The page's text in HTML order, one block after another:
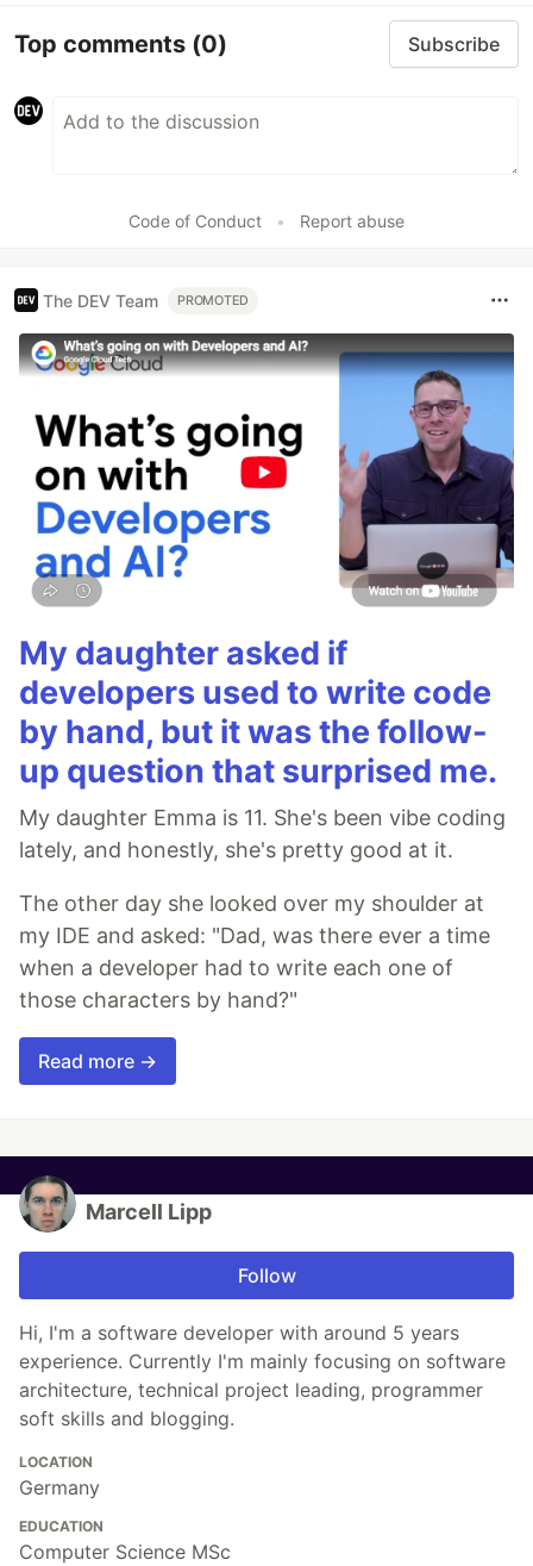
Top comments (0) Subscribe
Code of Conduct • Report abuse
The DEV Team PROMOTED
My daughter asked if
developers used to write code
by hand, but it was the follow-
up question that surprised me.
My daughter Emma is 11. She's been vibe coding
lately, and honestly, she's pretty good at it.
The other day she looked over my shoulder at
my IDE and asked: "Dad, was there ever a time
when a developer had to write each one of
those characters by hand?"
Read more →
Marcell Lipp
Follow
Hi, I'm a software developer with around 5 years
experience. Currently I'm mainly focusing on software
architecture, technical project leading, programmer
soft skills and blogging.
LOCATION
Germany
EDUCATION
Computer Science MSc